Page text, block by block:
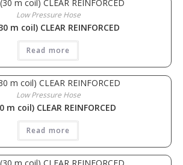
Low Pressure Hose
m coil) CLEAR REINFORCED
Read more
Low Pressure Hose
m coil) CLEAR REINFORCED
Read more